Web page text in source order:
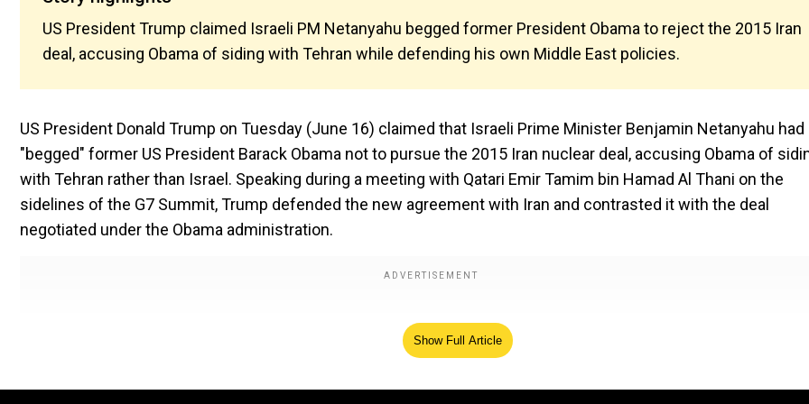
US President Trump claimed Israeli PM Netanyahu begged former President Obama to reject the 2015 Iran
deal, accusing Obama of siding with Tehran while defending his own Middle East policies.
US President Donald Trump on Tuesday (June 16) claimed that Israeli Prime Minister Benjamin Netanyahu had
"begged" former US President Barack Obama not to pursue the 2015 Iran nuclear deal, accusing Obama of
with Tehran rather than Israel. Speaking during a meeting with Qatari Emir Tamim bin Hamad Al Thani on the
sidelines of the G7 Summit, Trump defended the new agreement with Iran and contrasted it with the deal
negotiated under the Obama administration.
Show Full Article